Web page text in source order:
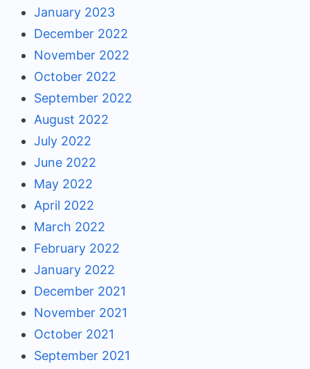
January 2023
December 2022
November 2022
October 2022
September 2022
August 2022
July 2022
June 2022
May 2022
April 2022
March 2022
February 2022
January 2022
December 2021
November 2021
October 2021
September 2021